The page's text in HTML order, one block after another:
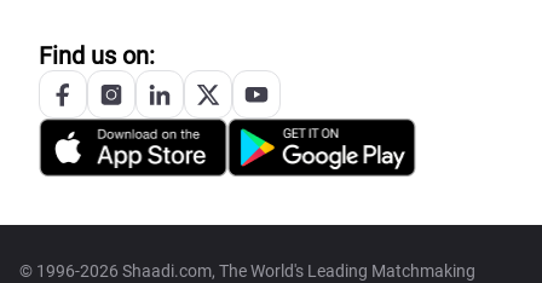
Find us on:
© 1996-2026 Shaadi.com, The World's Leading Matchmaking